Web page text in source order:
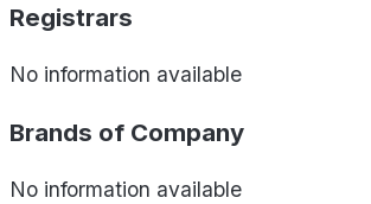
Registrars
No information available
Brands of Company
No information available